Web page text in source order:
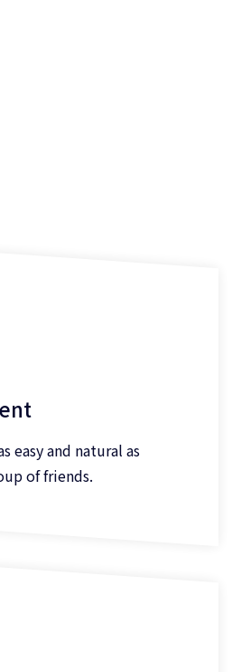
easy and natural as
of friends.